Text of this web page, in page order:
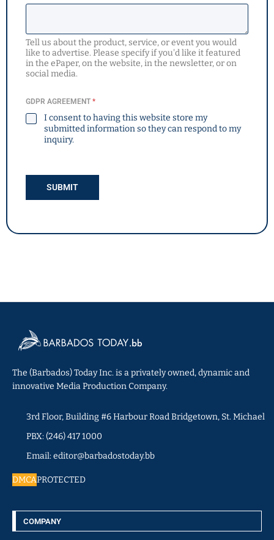
Tell us about the product, service, or event you would
like to advertise. Please specify if you'd like it featured
in the ePaper, on the website, in the newsletter, or on
social media.
GDPR AGREEMENT *
I consent to having this website store my
submitted information so they can respond to my
inquiry.
SUBMIT
The (Barbados) Today Inc. is a privately owned, dynamic and
innovative Media Production Company.
3rd Floor, Building #6 Harbour Road Bridgetown, St. Michael
PBX: (246) 417 1000
Email: editor@barbadostoday.bb
DMCAPROTECTED
COMPANY